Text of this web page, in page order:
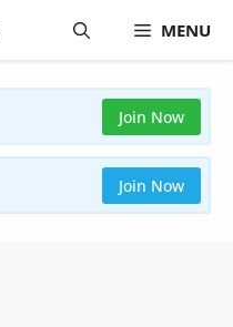
MENU
Join Now
Join Now